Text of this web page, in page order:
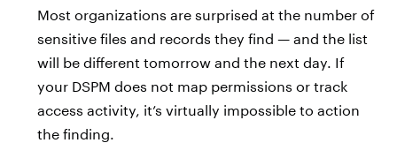
Most organizations are surprised at the number of
sensitive files and records they find — and the list
will be different tomorrow and the next day. If
your DSPM does not map permissions or track
access activity, it’s virtually impossible to action
the finding.